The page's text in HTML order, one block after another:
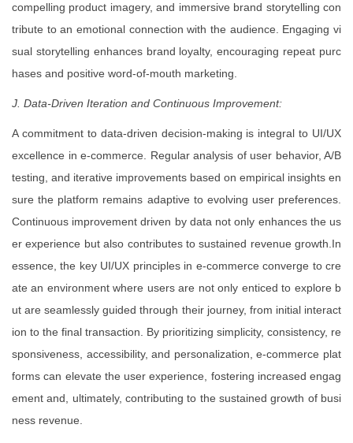
compelling product imagery, and immersive brand storytelling con
tribute to an emotional connection with the audience. Engaging vi
sual storytelling enhances brand loyalty, encouraging repeat purc
hases and positive word-of-mouth marketing.
J. Data-Driven Iteration and Continuous Improvement:
A commitment to data-driven decision-making is integral to UI/UX
excellence in e-commerce. Regular analysis of user behavior, A/B
testing, and iterative improvements based on empirical insights en
sure the platform remains adaptive to evolving user preferences.
Continuous improvement driven by data not only enhances the us
er experience but also contributes to sustained revenue growth.In
essence, the key UI/UX principles in e-commerce converge to cre
ate an environment where users are not only enticed to explore b
ut are seamlessly guided through their journey, from initial interact
ion to the final transaction. By prioritizing simplicity, consistency, re
sponsiveness, accessibility, and personalization, e-commerce plat
forms can elevate the user experience, fostering increased engag
ement and, ultimately, contributing to the sustained growth of busi
ness revenue.